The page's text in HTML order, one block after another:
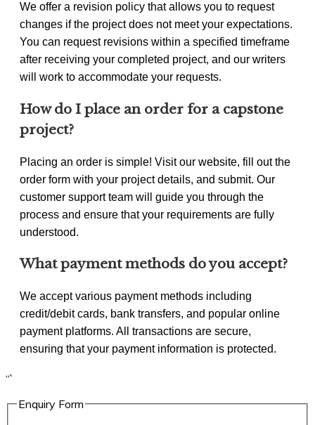
We offer a revision policy that allows you to request
changes if the project does not meet your expectations.
You can request revisions within a specified timeframe
after receiving your completed project, and our writers
will work to accommodate your requests.
How do I place an order for a capstone
project?
Placing an order is simple! Visit our website, fill out the
order form with your project details, and submit. Our
customer support team will guide you through the
process and ensure that your requirements are fully
understood.
What payment methods do you accept?
We accept various payment methods including
credit/debit cards, bank transfers, and popular online
payment platforms. All transactions are secure,
ensuring that your payment information is protected.
“`
Enquiry Form